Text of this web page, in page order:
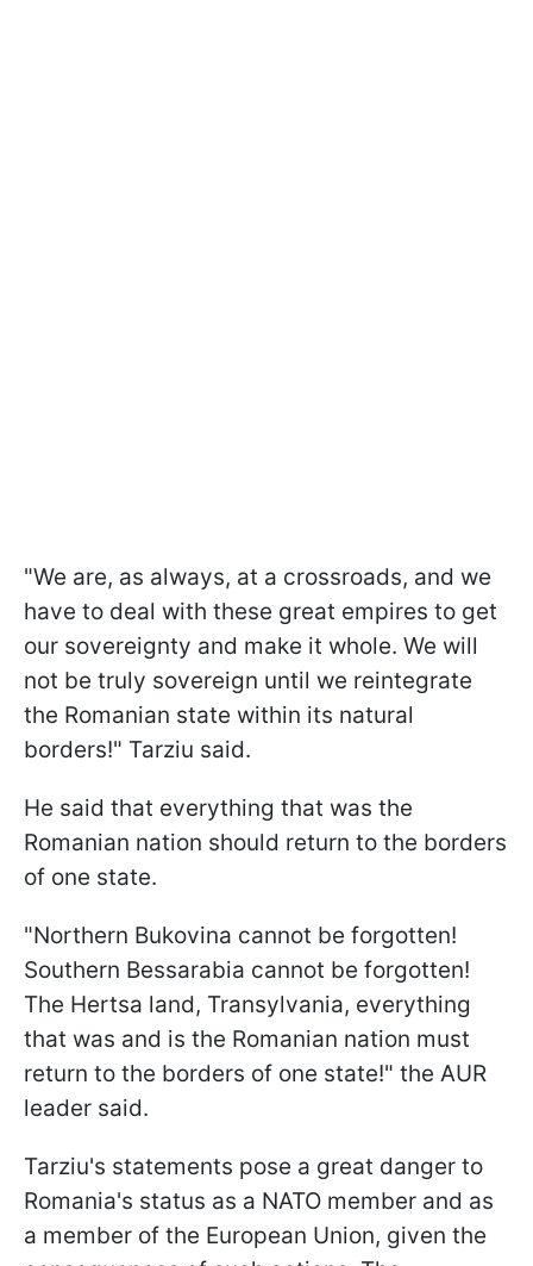
"We are, as always, at a crossroads, and we
have to deal with these great empires to get
our sovereignty and make it whole. We will
not be truly sovereign until we reintegrate
the Romanian state within its natural
borders!" Tarziu said.
He said that everything that was the
Romanian nation should return to the borders
of one state.
"Northern Bukovina cannot be forgotten!
Southern Bessarabia cannot be forgotten!
The Hertsa land, Transylvania, everything
that was and is the Romanian nation must
return to the borders of one state!" the AUR
leader said.
Tarziu's statements pose a great danger to
Romania's status as a NATO member and as
a member of the European Union, given the